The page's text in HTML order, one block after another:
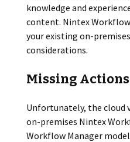
knowledge and
content. Nintex
your existing on-
considerations.
Missing Actions
Unfortunately, the cloud
on-premises Nintex
Workflow Manager